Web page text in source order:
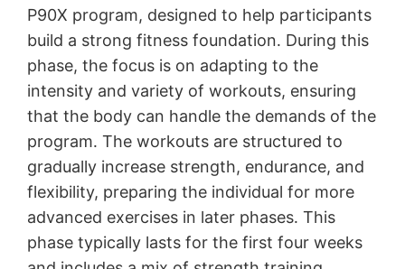
P90X program, designed to help participants
build a strong fitness foundation․ During this
phase, the focus is on adapting to the
intensity and variety of workouts, ensuring
that the body can handle the demands of the
program․ The workouts are structured to
gradually increase strength, endurance, and
flexibility, preparing the individual for more
advanced exercises in later phases․ This
phase typically lasts for the first four weeks